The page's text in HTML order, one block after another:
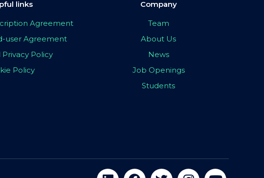
links
Agreement
user Agreement
Policy
Policy
Company
Team
About Us
News
Job Openings
Students